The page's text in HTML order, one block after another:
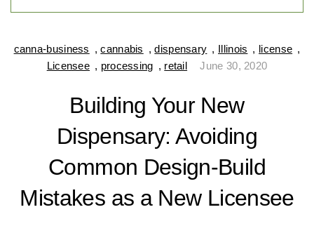
canna-business ,cannabis ,dispensary , Illinois , license ,
Licensee , processing , retail June 30, 2020
Building Your New
Dispensary: Avoiding
Common Design-Build
Mistakes as a New Licensee